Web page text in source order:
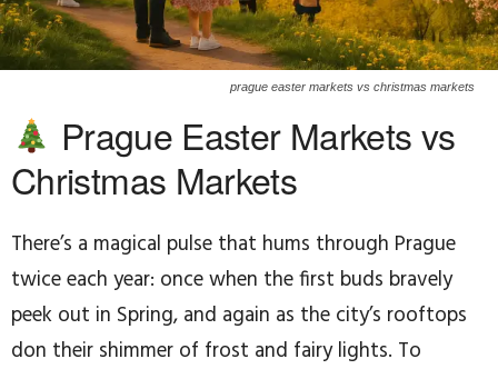
prague easter markets vs christmas markets
Prague Easter Markets vs
Christmas Markets
There’s a magical pulse that hums through Prague
twice each year: once when the first buds bravely
peek out in Spring, and again as the city’s rooftops
don their shimmer of frost and fairy lights. To